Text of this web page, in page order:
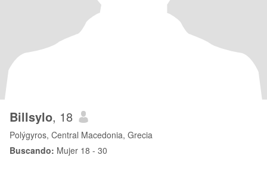
Billsylo, 18
Polýgyros, Central Macedonia, Grecia
Buscando: Mujer 18 - 30